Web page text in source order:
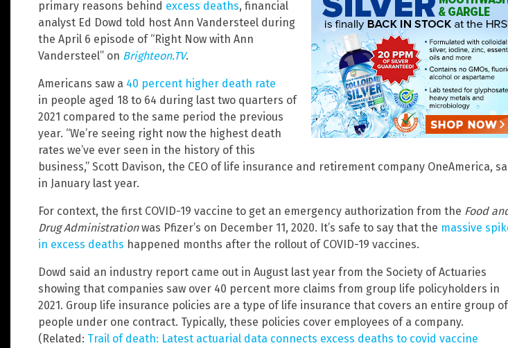
primary reasons behind excess deaths, financial
analyst Ed Dowd told host Ann Vandersteel during
the April 6 episode of “Right Now with Ann
Vandersteel” on Brighteon.TV.
Americans saw a 40 percent higher death rate
in people aged 18 to 64 during last two quarters of
2021 compared to the same period the previous
year. “We’re seeing right now the highest death
rates we’ve ever seen in the history of this
business,” Scott Davison, the CEO of life insurance and retirement company OneAmerica,
in January last year.
For context, the first COVID-19 vaccine to get an emergency authorization from the Food
Drug Administrationwas Pfizer’s on December 11, 2020. It’s safe to say that the massive
in excess deaths happened months after the rollout of COVID-19 vaccines.
Dowd said an industry report came out in August last year from the Society of Actuaries
showing that companies saw over 40 percent more claims from group life policyholders in
2021. Group life insurance policies are a type of life insurance that covers an entire group of
people under one contract. Typically, these policies cover employees of a company.
(Related: Trail of death: Latest actuarial data connects excess deaths to covid vaccine